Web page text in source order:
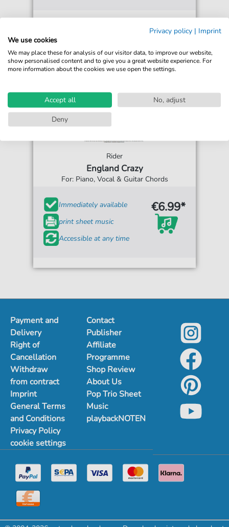
Rider
England Crazy
For: Piano, Vocal & Guitar Chords
Immediately available
print sheet music
Accessible at any time
€6.99*
Payment and
Delivery
Right of
Cancellation
Withdraw
from contract
Imprint
General Terms
and Conditions
Privacy Policy
cookie settings
Contact
Publisher
Affiliate
Programme
Shop Review
About Us
Pop Trio Sheet
Music
playbackNOTEN
Privacy policy | Imprint
We use cookies
We may place these for analysis of our visitor data, to improve our website,
show personalised content and to give you a great website experience. For
more information about the cookies we use open the settings.
Accept all
No, adjust
Deny